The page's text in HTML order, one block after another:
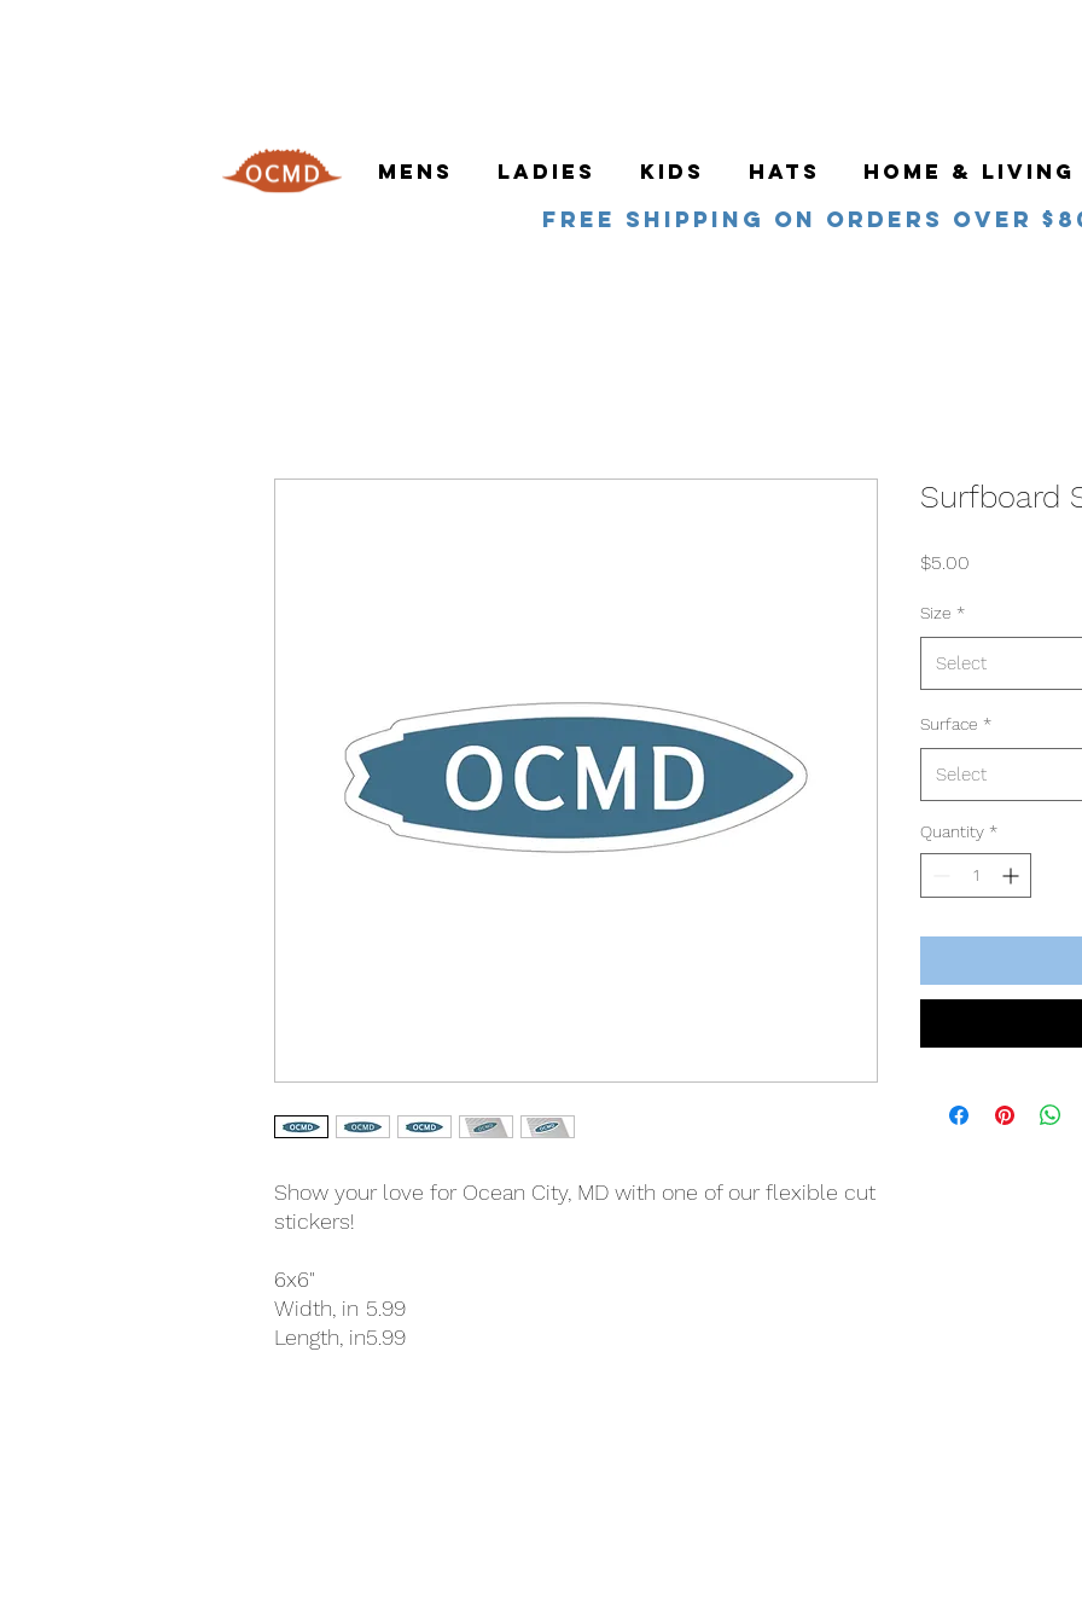
MENS LADIES KIDS HATS HOME & LIVING
Free Shipping on orders over
Show your love for Ocean City, MD with one of our flexible cut
stickers!
6x6"
Width, in 5.99
Length, in5.99
Surfboard
$5.00
Size *
Select
Surface *
Select
Quantity *